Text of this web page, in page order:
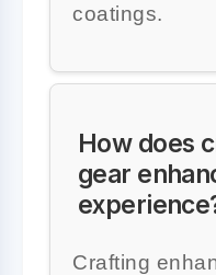
coatings.
How does
gear
Crafting